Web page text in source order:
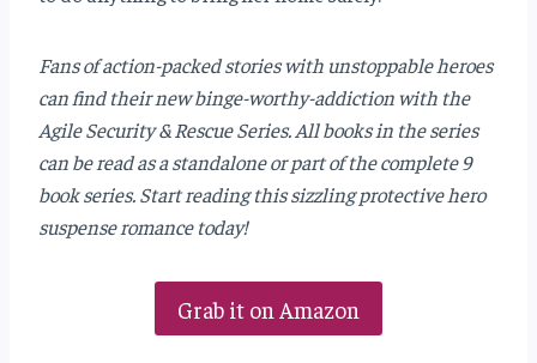
Fans of action-packed stories with unstoppable heroes
can find their new binge-worthy-addiction with the
Agile Security & Rescue Series. All books in the series
can be read as a standalone or part of the complete 9
book series. Start reading this sizzling protective hero
suspense romance today!
Grab it on Amazon